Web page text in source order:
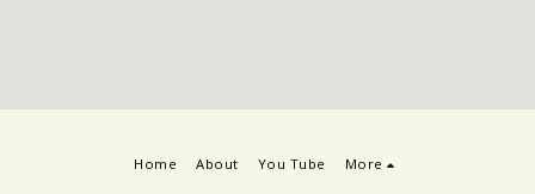
Home About You Tube More